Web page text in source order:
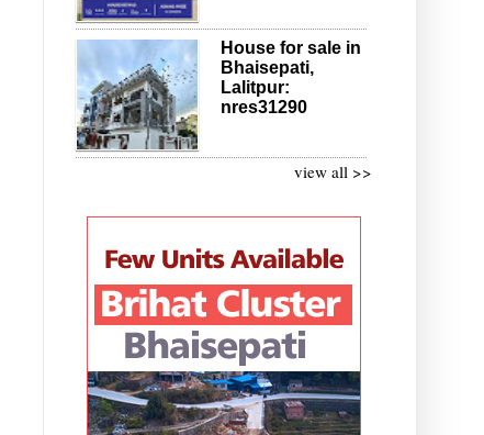
House for sale in
Bhaisepati,
Lalitpur:
nres31290
view all >>